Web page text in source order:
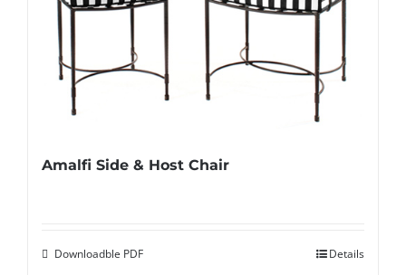
Amalfi Side & Host Chair
Downloadble PDF Details